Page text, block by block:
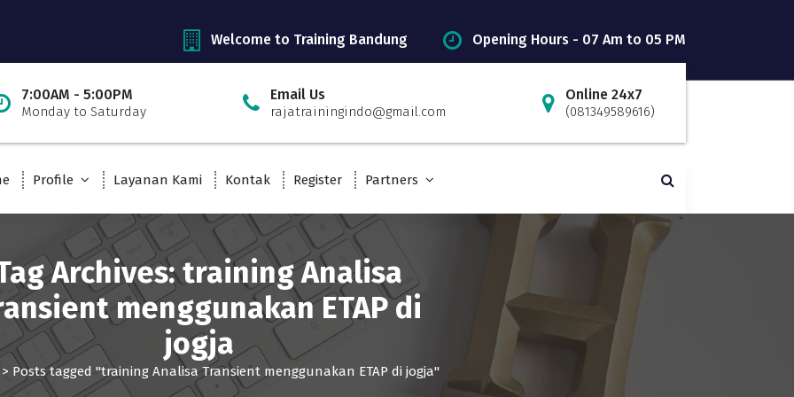
Welcome to Training Bandung Opening Hours - 07 Am to 05 PM
7:00AM - 5:00PM
Monday to Saturday
Email Us
rajatrainingindo@gmail.com
Online 24x7
(081349589616)
Profile Layanan Kami Kontak Register Partners
Archives: training Analisa
menggunakan ETAP di
jogja
> Posts tagged "training Analisa Transient menggunakan ETAP di jogja"